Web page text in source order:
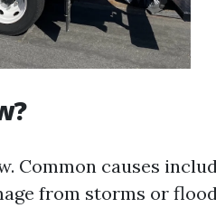
Common causes
from storms or